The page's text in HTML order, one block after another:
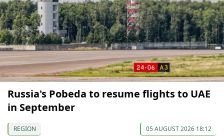
Russia's Pobeda to resume flights to UAE
in September
REGION 05 AUGUST 2026 18:12